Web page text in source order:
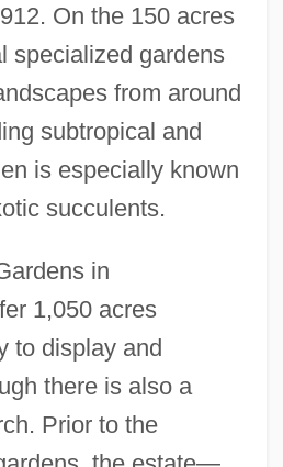
On the 150 acres
specialized gardens
from around
subtropical and
is especially known
succulents.
in
1,050 acres
to display and
there is also a
Prior to the